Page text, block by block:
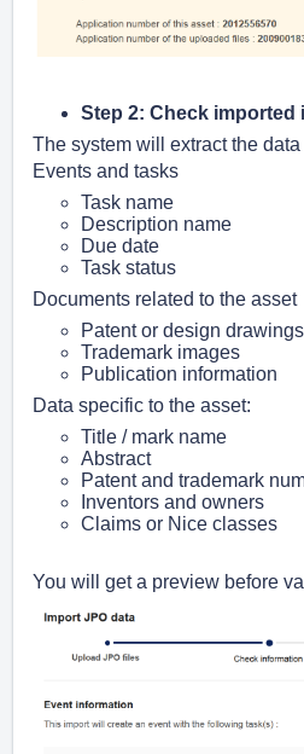
Step 2: Check imported
The system will extract the
Events and tasks
Task name
Description name
Due date
Task status
Documents related to the asset
Patent or design drawings
Trademark images
Publication information
Data specific to the asset:
Title / mark name
Abstract
Patent and trademark
Inventors and owners
Claims or Nice classes
You will get a preview before